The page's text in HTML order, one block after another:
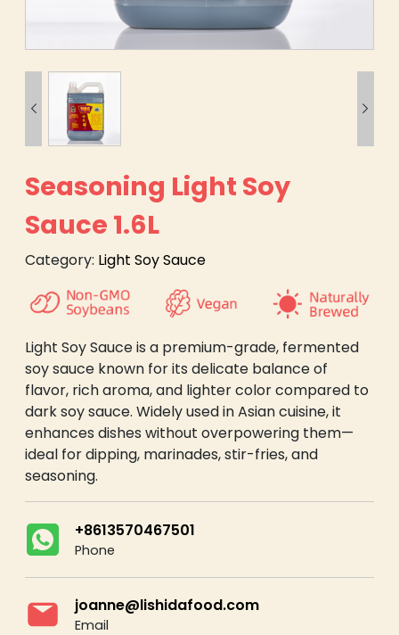
 
Seasoning Light Soy
Sauce 1.6L
Category: Light Soy Sauce
Light Soy Sauce is a premium-grade, fermented
soy sauce known for its delicate balance of
flavor, rich aroma, and lighter color compared to
dark soy sauce. Widely used in Asian cuisine, it
enhances dishes without overpowering them—
ideal for dipping, marinades, stir-fries, and
seasoning.
+8613570467501
Phone
joanne@lishidafood.com
Email